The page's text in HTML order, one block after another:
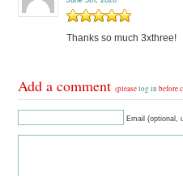
Thanks so much 3xthree!
Add a comment(pleaselog in before
Email (optional,